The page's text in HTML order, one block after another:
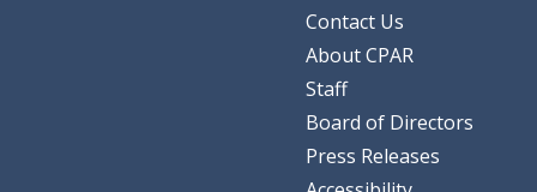
Contact Us
About CPAR
Staff
Board of Directors
Press Releases